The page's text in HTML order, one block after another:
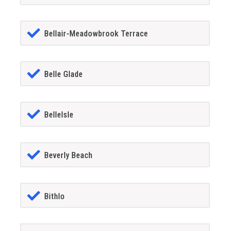
Bellair-Meadowbrook Terrace
Belle Glade
BelleIsle
Beverly Beach
Bithlo